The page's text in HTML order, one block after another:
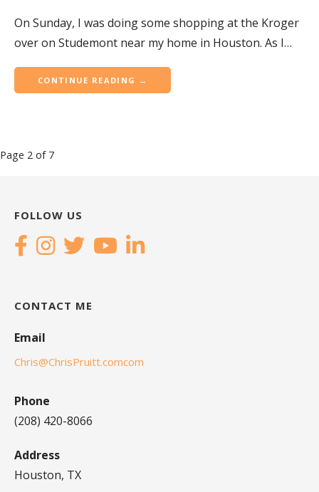
On Sunday, I was doing some shopping at the Kroger
over on Studemont near my home in Houston. As I…
CONTINUE READING →
Post
Page 2 of 7
FOLLOW US
CONTACT ME
Email
Chris@ChrisPruitt.comcom
Phone
(208) 420-8066
Address
Houston, TX